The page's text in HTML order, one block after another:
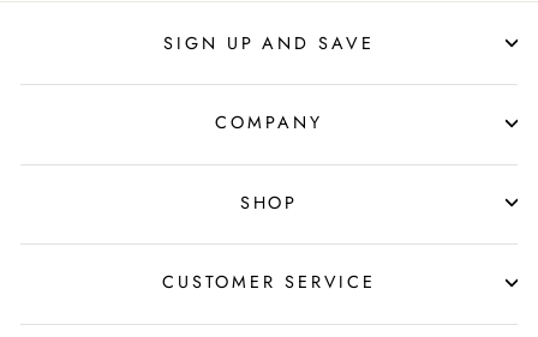
SIGN UP AND SAVE
COMPANY
SHOP
CUSTOMER SERVICE